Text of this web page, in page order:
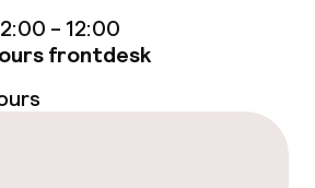
- 12:00
frontdesk